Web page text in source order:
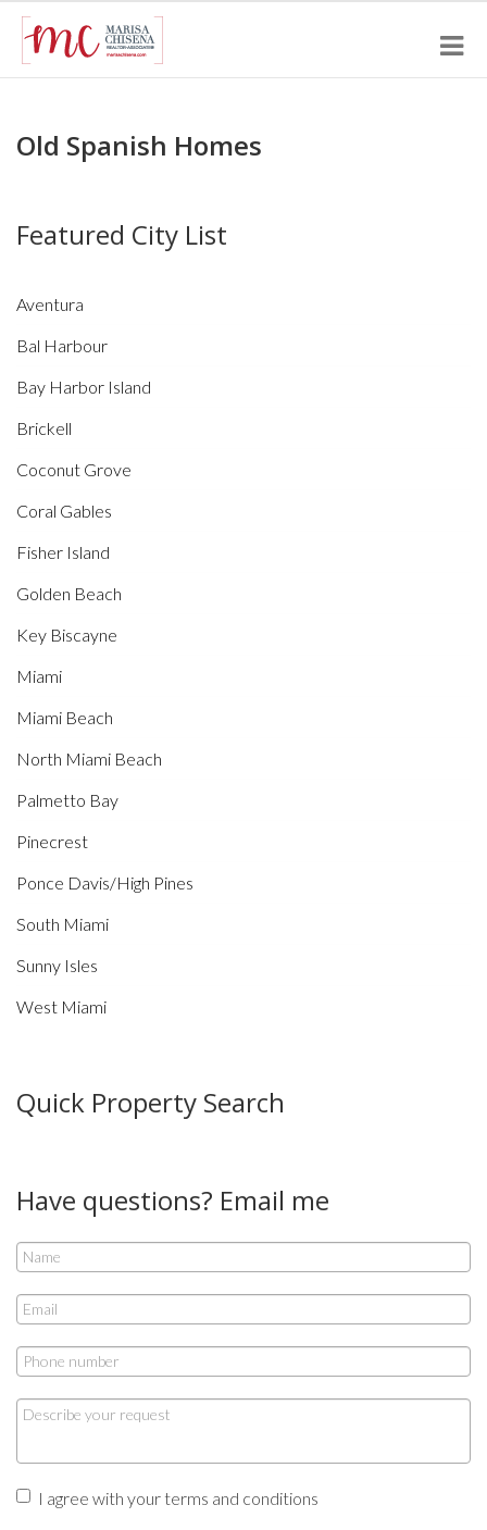
Old Spanish Homes
Featured City List
Aventura
Bal Harbour
Bay Harbor Island
Brickell
Coconut Grove
Coral Gables
Fisher Island
Golden Beach
Key Biscayne
Miami
Miami Beach
North Miami Beach
Palmetto Bay
Pinecrest
Ponce Davis/High Pines
South Miami
Sunny Isles
West Miami
Quick Property Search
Have questions? Email me
I agree with your terms and conditions